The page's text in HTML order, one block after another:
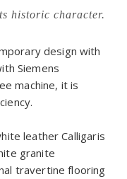
historic character.
design with
Siemens
machine, it is
leather Calligaris
granite
travertine flooring